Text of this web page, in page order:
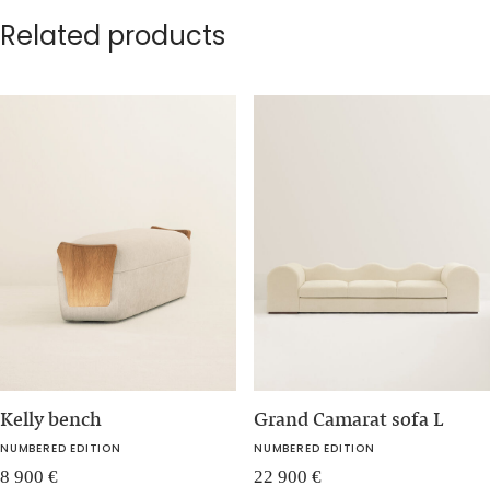
Related products
Kelly bench
NUMBERED EDITION
8 900 €
Grand Camarat sofa L
NUMBERED EDITION
22 900 €